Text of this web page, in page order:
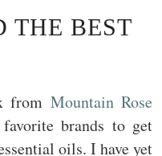
THE BEST
from Mountain Rose
brands to get
oils. I have yet